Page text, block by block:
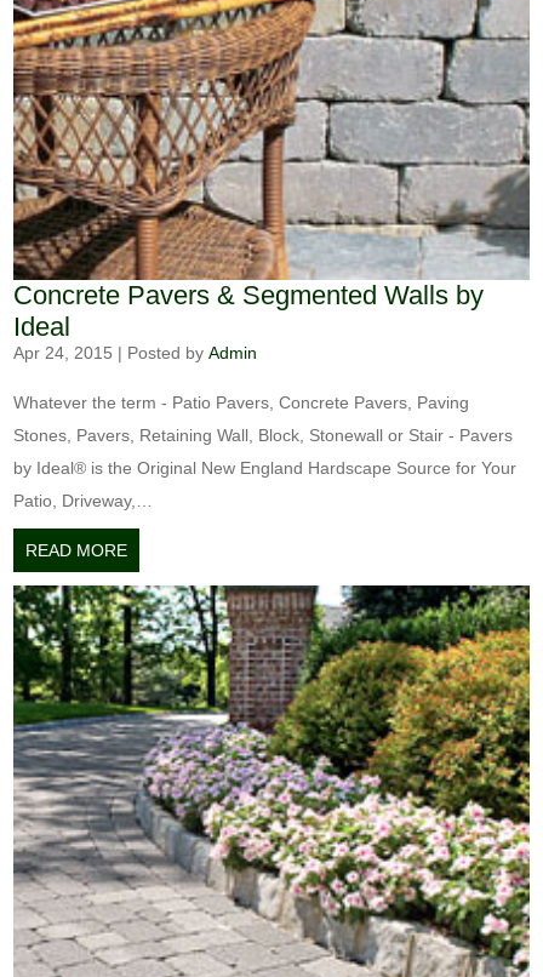
Concrete Pavers & Segmented Walls by
Ideal
Apr 24, 2015 | Posted byAdmin
Whatever the term - Patio Pavers, Concrete Pavers, Paving
Stones, Pavers, Retaining Wall, Block, Stonewall or Stair - Pavers
by Ideal® is the Original New England Hardscape Source for Your
Patio, Driveway,…
READ MORE